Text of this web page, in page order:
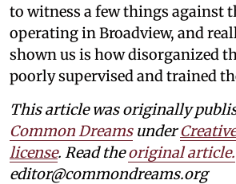
to witness a few things against
operating in Broadview, and
shown us is how disorganized
poorly supervised and trained
This article was originally
Common Dreamsunder
license. Read theoriginal article.
editor@commondreams.org